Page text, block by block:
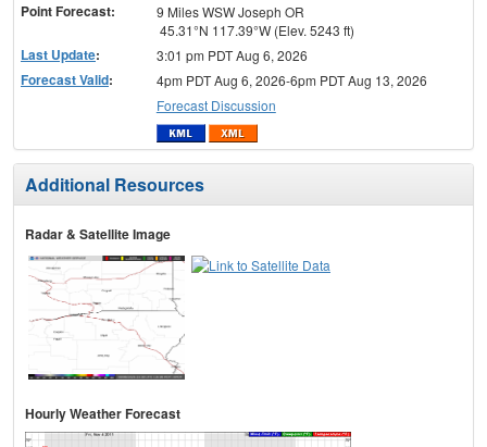
Point Forecast:
9 Miles WSW Joseph OR
45.31°N 117.39°W (Elev. 5243 ft)
Last Update: 3:01 pm PDT Aug 6, 2026
Forecast Valid:
4pm PDT Aug 6, 2026-6pm PDT Aug 13, 2026
Forecast Discussion
Additional Resources
Radar & Satellite Image
Hourly Weather Forecast